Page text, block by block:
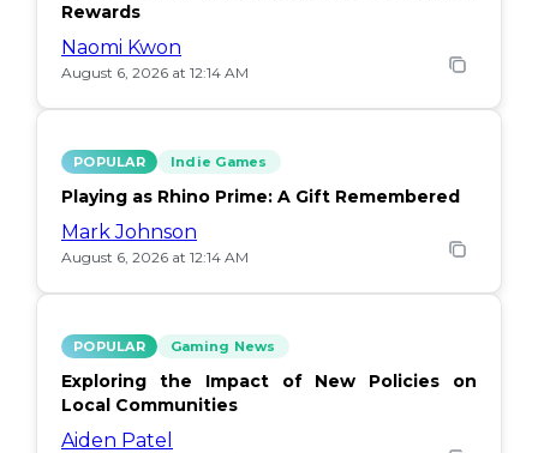
Rewards
Naomi Kwon
August 6, 2026 at 12:14 AM
POPULAR Indie Games
Playing as Rhino Prime: A Gift Remembered
Mark Johnson
August 6, 2026 at 12:14 AM
POPULAR Gaming News
Exploring the Impact of New Policies on
Local Communities
Aiden Patel